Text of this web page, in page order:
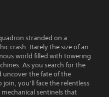
stranded on a
crash. Barely the size of an
world filled with towering
As you search for the
uncover the fate of the
you’ll face the relentless
sentinels that